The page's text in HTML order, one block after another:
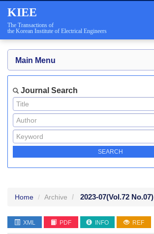
KIEE
The Transactions of
the Korean Institute of Electrical Engineers
Main Menu
Journal Search
Home Archive 2023-07(Vol.72 No.07)
XML PDF INFO REF